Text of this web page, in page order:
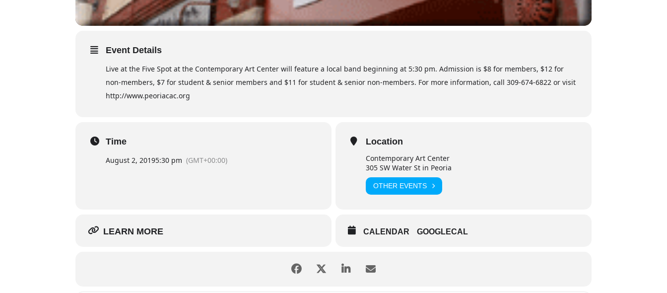
Event Details
Live at the Five Spot at the Contemporary Art Center will feature a local band beginning at 5:30 pm. Admission is $8 for members, $12 for
non-members, $7 for student & senior members and $11 for student & senior non-members. For more information, call 309-674-6822 or visit
http://www.peoriacac.org
Time
August 2, 20195:30 pm (GMT+00:00)
Location
Contemporary Art Center
305 SW Water St in Peoria
OTHER EVENTS
LEARN MORE CALENDAR GOOGLECAL